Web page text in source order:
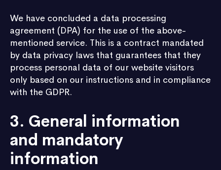
We have concluded a data processing
agreement (DPA) for the use of the above-
mentioned service. This is a contract mandated
by data privacy laws that guarantees that they
process personal data of our website visitors
only based on our instructions and in compliance
with the GDPR.
3. General information
and mandatory
information